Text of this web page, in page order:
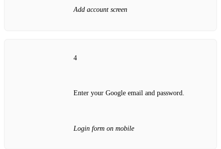
Add account screen
4
Enter your Google email and password.
Login form on mobile